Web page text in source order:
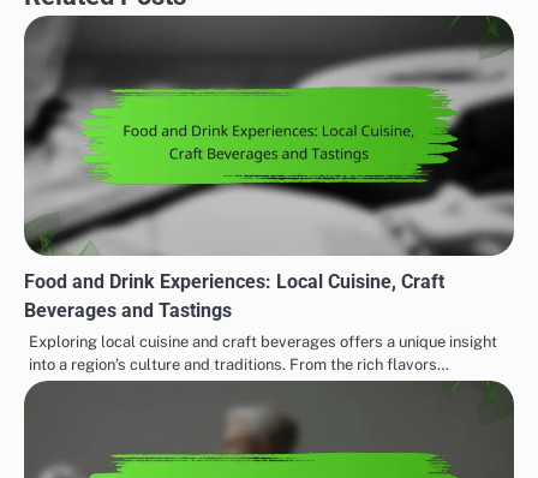
Food and Drink Experiences: Local Cuisine, Craft
Beverages and Tastings
Exploring local cuisine and craft beverages offers a unique insight
into a region’s culture and traditions. From the rich flavors…